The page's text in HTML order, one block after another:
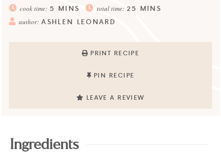
cook time: 5 MINS total time: 25 MINS
author: ASHLEN LEONARD
PRINT RECIPE
PIN RECIPE
LEAVE A REVIEW
Ingredients